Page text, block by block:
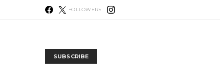
FOLLOWERS
SUBSCRIBE